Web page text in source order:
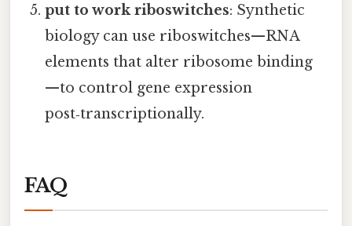
put to work riboswitches: Synthetic
biology can use riboswitches—RNA
elements that alter ribosome binding
—to control gene expression
post‑transcriptionally.
FAQ